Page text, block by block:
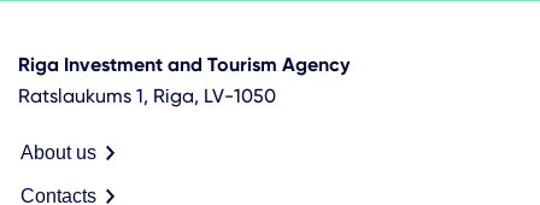
Riga Investment and Tourism Agency
Ratslaukums 1, Riga, LV-1050
About us
Contacts